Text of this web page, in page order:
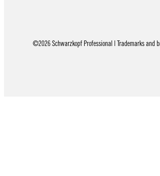
©2026 Schwarzkopf Professional | Trademarks and